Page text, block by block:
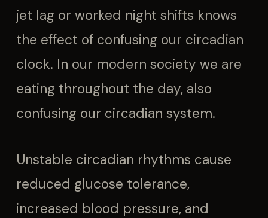
jet lag or worked night shifts knows
the effect of confusing our circadian
clock. In our modern society we are
eating throughout the day, also
confusing our circadian system.
Unstable circadian rhythms cause
reduced glucose tolerance,
increased blood pressure, and